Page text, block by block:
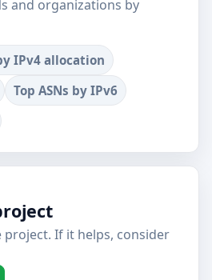
and organizations by
IPv4 allocation
Top ASNs by IPv6
project. If it helps, consider